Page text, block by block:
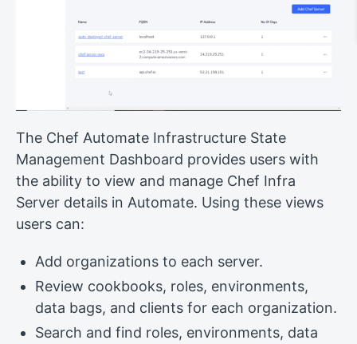
The Chef Automate Infrastructure State
Management Dashboard provides users with
the ability to view and manage Chef Infra
Server details in Automate. Using these views
users can:
Add organizations to each server.
Review cookbooks, roles, environments,
data bags, and clients for each organization.
Search and find roles, environments, data